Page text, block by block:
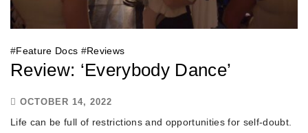
#Feature Docs #Reviews
Review: ‘Everybody Dance’
OCTOBER 14, 2022
Life can be full of restrictions and opportunities for self-doubt.